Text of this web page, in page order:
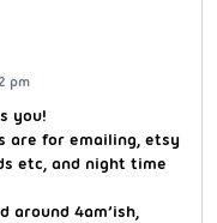
pm
you!
are for emailing, etsy
etc, and night time
around 4am’ish,